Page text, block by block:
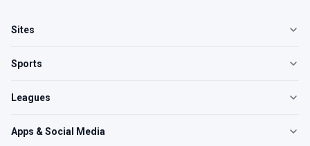
Sites
Sports
Leagues
Apps & Social Media